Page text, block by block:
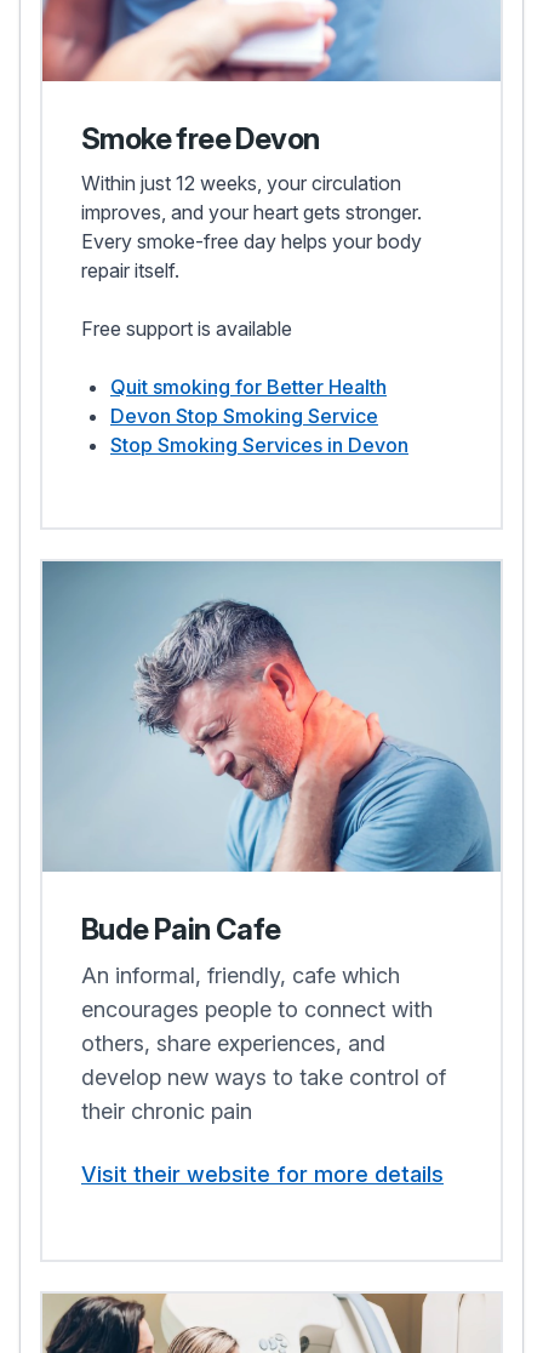
Smoke free Devon
Within just 12 weeks, your circulation
improves, and your heart gets stronger.
Every smoke-free day helps your body
repair itself.
Free support is available
Quit smoking for Better Health
Devon Stop Smoking Service
Stop Smoking Services in Devon
Bude Pain Cafe
An informal, friendly, cafe which
encourages people to connect with
others, share experiences, and
develop new ways to take control of
their chronic pain
Visit their website for more details